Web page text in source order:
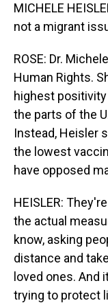
MICHELE
not a migrant
ROSE: Dr.
Human Rights.
highest
the parts of the
Instead, Heisler
the lowest
have opposed
HEISLER:
the actual
know, asking
distance and
loved ones. And
trying to protect